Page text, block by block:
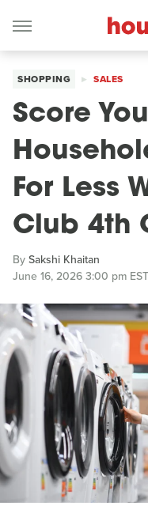
SHOPPING SALES
Score
For Less
Club 4th
BySakshi Khaitan
June 16, 2026 3:00 pm EST